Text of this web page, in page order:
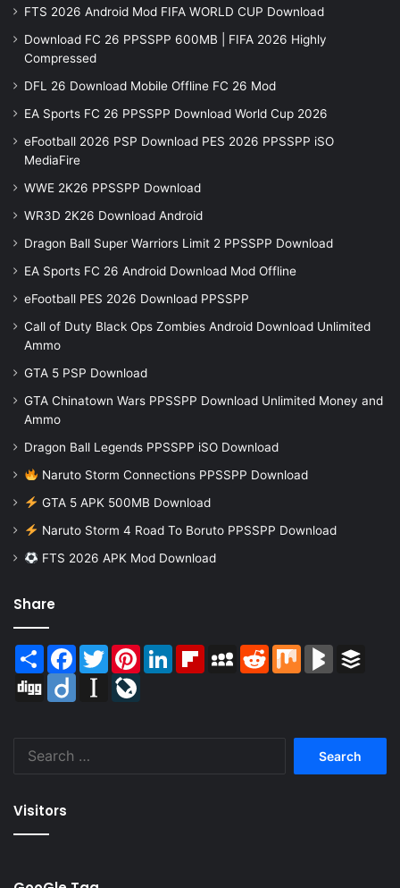
FTS 2026 Android Mod FIFA WORLD CUP Download
Download FC 26 PPSSPP 600MB | FIFA 2026 Highly
Compressed
DFL 26 Download Mobile Offline FC 26 Mod
EA Sports FC 26 PPSSPP Download World Cup 2026
eFootball 2026 PSP Download PES 2026 PPSSPP iSO
MediaFire
WWE 2K26 PPSSPP Download
WR3D 2K26 Download Android
Dragon Ball Super Warriors Limit 2 PPSSPP Download
EA Sports FC 26 Android Download Mod Offline
eFootball PES 2026 Download PPSSPP
Call of Duty Black Ops Zombies Android Download Unlimited
Ammo
GTA 5 PSP Download
GTA Chinatown Wars PPSSPP Download Unlimited Money and
Ammo
Dragon Ball Legends PPSSPP iSO Download
Naruto Storm Connections PPSSPP Download
GTA 5 APK 500MB Download
Naruto Storm 4 Road To Boruto PPSSPP Download
FTS 2026 APK Mod Download
Share
Share Facebook
TwitterPinterestLinkedInFlipboardMySpaceReddit Mix BlogMarks
Digg
Diigo Instapaper
Visitors